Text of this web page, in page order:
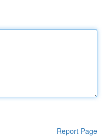
Report Page